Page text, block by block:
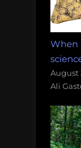
When
August
Ali